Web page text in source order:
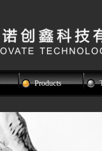
Products